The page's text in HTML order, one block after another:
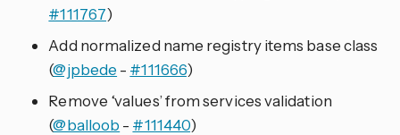
#111767)
Add normalized name registry items base class
(@jpbede - #111666)
Remove ‘values’ from services validation
(@balloob - #111440)